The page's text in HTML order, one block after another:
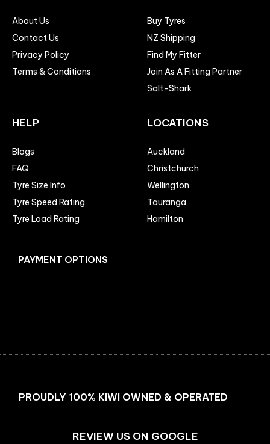
About Us
Contact Us
Privacy Policy
Terms & Conditions
Buy Tyres
NZ Shipping
Find My Fitter
Join As A Fitting Partner
Salt-Shark
HELP
Blogs
FAQ
Tyre Size Info
Tyre Speed Rating
Tyre Load Rating
LOCATIONS
Auckland
Christchurch
Wellington
Tauranga
Hamilton
PAYMENT OPTIONS
PROUDLY 100% KIWI OWNED & OPERATED
REVIEW US ON GOOGLE
Facebook
Instagram